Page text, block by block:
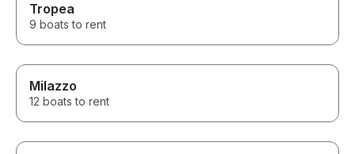
Tropea
9 boats to rent
Milazzo
12 boats to rent